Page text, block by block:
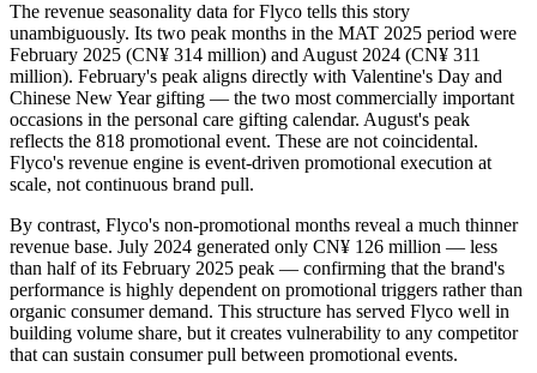
The revenue seasonality data for Flyco tells this story
unambiguously. Its two peak months in the MAT 2025 period were
February 2025 (CN¥ 314 million) and August 2024 (CN¥ 311
million). February's peak aligns directly with Valentine's Day and
Chinese New Year gifting — the two most commercially important
occasions in the personal care gifting calendar. August's peak
reflects the 818 promotional event. These are not coincidental.
Flyco's revenue engine is event-driven promotional execution at
scale, not continuous brand pull.
By contrast, Flyco's non-promotional months reveal a much thinner
revenue base. July 2024 generated only CN¥ 126 million — less
than half of its February 2025 peak — confirming that the brand's
performance is highly dependent on promotional triggers rather than
organic consumer demand. This structure has served Flyco well in
building volume share, but it creates vulnerability to any competitor
that can sustain consumer pull between promotional events.